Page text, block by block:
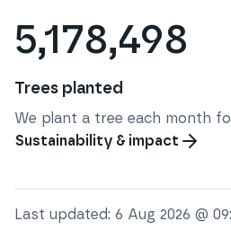
Last updated: 6 Aug 2026 @
5,178,498
Trees planted
We plant a tree each month
Sustainability & impact